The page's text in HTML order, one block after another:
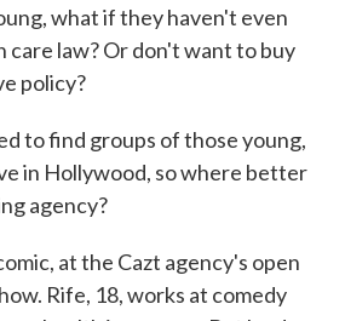
what if they haven't even
care law? Or don't want to buy
policy?
to find groups of those young,
in Hollywood, so where better
agency?
at the Cazt agency's open
Rife, 18, works at comedy